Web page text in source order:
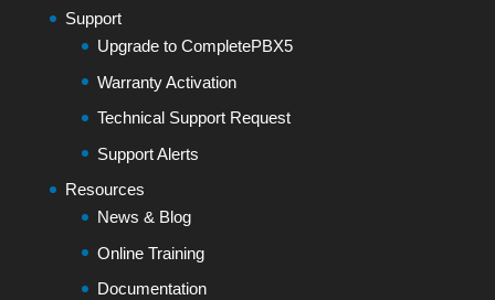
Support
Upgrade to CompletePBX5
Warranty Activation
Technical Support Request
Support Alerts
Resources
News & Blog
Online Training
Documentation